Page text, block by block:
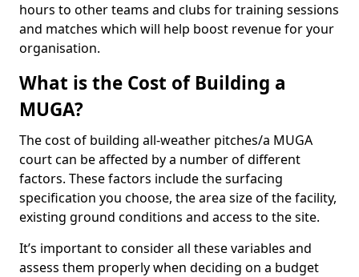
hours to other teams and clubs for training sessions
and matches which will help boost revenue for your
organisation.
What is the Cost of Building a
MUGA?
The cost of building all-weather pitches/a MUGA
court can be affected by a number of different
factors. These factors include the surfacing
specification you choose, the area size of the facility,
existing ground conditions and access to the site.
It’s important to consider all these variables and
assess them properly when deciding on a budget